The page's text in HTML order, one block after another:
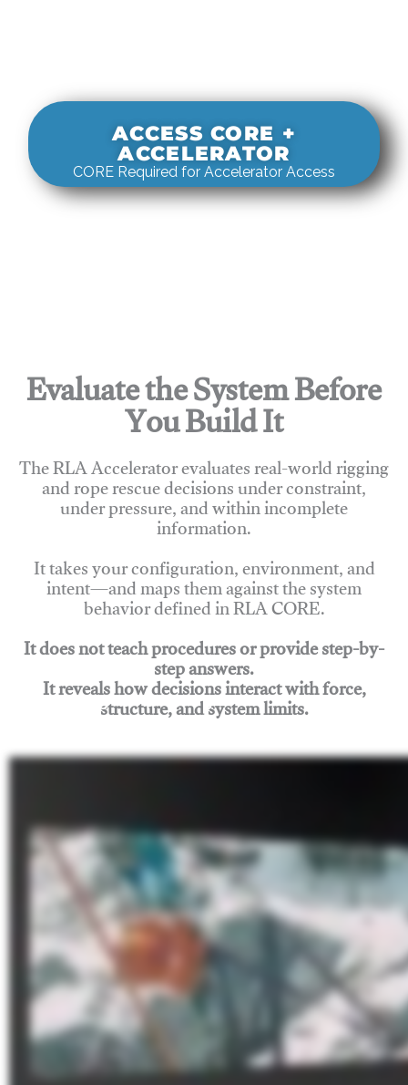
ACCESS CORE +
ACCELERATOR
CORE Required for Accelerator Access
Evaluate the System Before
You Build It
The RLA Accelerator evaluates real-world rigging
and rope rescue decisions under constraint,
under pressure, and within incomplete
information.
It takes your configuration, environment, and
intent—and maps them against the system
behavior defined in RLA CORE.
It does not teach procedures or provide step-by-
step answers.
It reveals how decisions interact with force,
structure, and system limits.
Join Rigging Lab Academy